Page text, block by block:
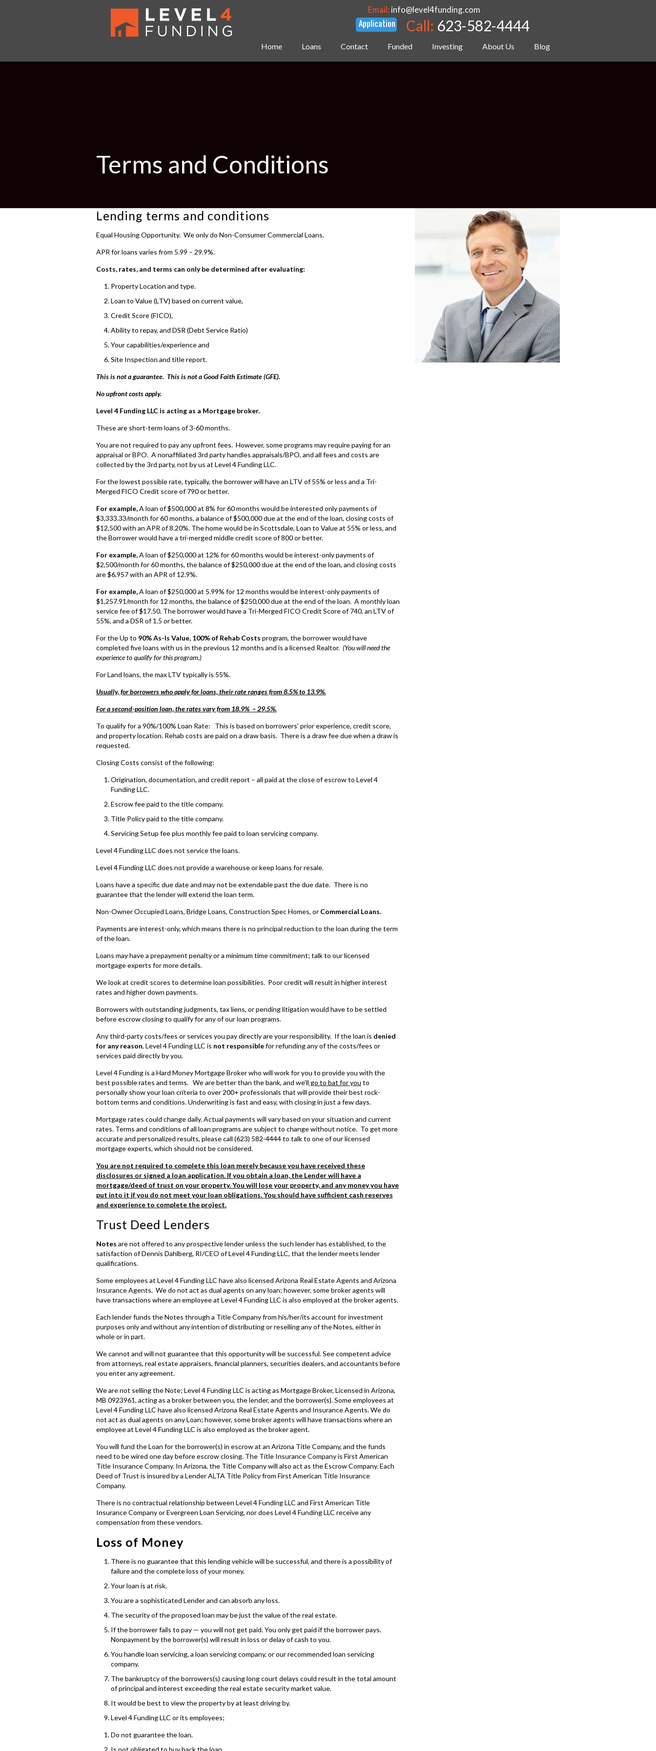
Home Loans Contact Funded Investing About Us Blog
Email: info@level4funding.com
Call: 623-582-4444
Terms and Conditions
Lending terms and conditions
Equal Housing Opportunity. We only do Non-Consumer Commercial Loans.
APR for loans varies from 5.99 – 29.9%.
Costs, rates, and terms can only be determined after evaluating:
Property Location and type.
Loan to Value (LTV) based on current value,
Credit Score (FICO),
Ability to repay, and DSR (Debt Service Ratio)
Your capabilities/experience and
Site Inspection and title report.
This is not a guarantee. This is not a Good Faith Estimate (GFE).
No upfront costs apply.
Level 4 Funding LLC is acting as a Mortgage broker.
These are short-term loans of 3-60 months.
You are not required to pay any upfront fees. However, some programs may require paying for an
appraisal or BPO. A nonaffiliated 3rd party handles appraisals/BPO, and all fees and costs are
collected by the 3rd party, not by us at Level 4 Funding LLC.
For the lowest possible rate, typically, the borrower will have an LTV of 55% or less and a Tri-
Merged FICO Credit score of 790 or better.
For example,A loan of $500,000 at 8% for 60 months would be interested only payments of
$3,333.33/month for 60 months, a balance of $500,000 due at the end of the loan, closing costs of
$12,500 with an APR of 8.20%. The home would be in Scottsdale, Loan to Value at 55% or less, and
the Borrower would have a tri-merged middle credit score of 800 or better.
For example,A loan of $250,000 at 12% for 60 months would be interest-only payments of
$2,500/month for 60 months, the balance of $250,000 due at the end of the loan, and closing costs
are $6,957 with an APR of 12.9%.
For example,A loan of $250,000 at 5.99% for 12 months would be interest-only payments of
$1,257.91/month for 12 months, the balance of $250,000 due at the end of the loan. A monthly loan
service fee of $17.50. The borrower would have a Tri-Merged FICO Credit Score of 740, an LTV of
55%, and a DSR of 1.5 or better.
For the Up to 90% As-Is Value, 100% of Rehab Costs program, the borrower would have
completed five loans with us in the previous 12 months and is a licensed Realtor. (You will need the
experience to qualify for this program.)
For Land loans, the max LTV typically is 55%.
Usually, for borrowers who apply for loans, their rate ranges from 8.5% to 13.9%.
For a second-position loan, the rates vary from 18.9% – 29.5%.
To qualify for a 90%/100% Loan Rate: This is based on borrowers’ prior experience, credit score,
and property location. Rehab costs are paid on a draw basis. There is a draw fee due when a draw is
requested.
Closing Costs consist of the following:
Origination, documentation, and credit report – all paid at the close of escrow to Level 4
Funding LLC.
Escrow fee paid to the title company.
Title Policy paid to the title company.
Servicing Setup fee plus monthly fee paid to loan servicing company.
Level 4 Funding LLC does not service the loans.
Level 4 Funding LLC does not provide a warehouse or keep loans for resale.
Loans have a specific due date and may not be extendable past the due date. There is no
guarantee that the lender will extend the loan term.
Non-Owner Occupied Loans, Bridge Loans, Construction Spec Homes, or Commercial Loans.
Payments are interest-only, which means there is no principal reduction to the loan during the term
of the loan.
Loans may have a prepayment penalty or a minimum time commitment; talk to our licensed
mortgage experts for more details.
We look at credit scores to determine loan possibilities. Poor credit will result in higher interest
rates and higher down payments.
Borrowers with outstanding judgments, tax liens, or pending litigation would have to be settled
before escrow closing to qualify for any of our loan programs.
Any third-party costs/fees or services you pay directly are your responsibility. If the loan is denied
for any reason, Level 4 Funding LLC is not responsiblefor refunding any of the costs/fees or
services paid directly by you.
Level 4 Funding is a Hard Money Mortgage Broker who will work for you to provide you with the
best possible rates and terms. We are better than the bank, and we’ll go to bat for you to
personally show your loan criteria to over 200+ professionals that will provide their best rock-
bottom terms and conditions. Underwriting is fast and easy, with closing in just a few days.
Mortgage rates could change daily. Actual payments will vary based on your situation and current
rates. Terms and conditions of all loan programs are subject to change without notice. To get more
accurate and personalized results, please call (623) 582-4444 to talk to one of our licensed
mortgage experts, which should not be considered.
You are not required to complete this loan merely because you have received these
disclosures or signed a loan application. If you obtain a loan, the Lender will have a
mortgage/deed of trust on your property. You will lose your property, and any money you have
put into it if you do not meet your loan obligations. You should have sufficient cash reserves
and experience to complete the project.
Trust Deed Lenders
Notes are not offered to any prospective lender unless the such lender has established, to the
satisfaction of Dennis Dahlberg, RI/CEO of Level 4 Funding LLC, that the lender meets lender
qualifications.
Some employees at Level 4 Funding LLC have also licensed Arizona Real Estate Agents and Arizona
Insurance Agents. We do not act as dual agents on any loan; however, some broker agents will
have transactions where an employee at Level 4 Funding LLC is also employed at the broker agents.
Each lender funds the Notes through a Title Company from his/her/its account for investment
purposes only and without any intention of distributing or reselling any of the Notes, either in
whole or in part.
We cannot and will not guarantee that this opportunity will be successful. See competent advice
from attorneys, real estate appraisers, financial planners, securities dealers, and accountants before
you enter any agreement.
We are not selling the Note; Level 4 Funding LLC is acting as Mortgage Broker, Licensed in Arizona,
MB 0923961, acting as a broker between you, the lender, and the borrower(s). Some employees at
Level 4 Funding LLC have also licensed Arizona Real Estate Agents and Insurance Agents. We do
not act as dual agents on any Loan; however, some broker agents will have transactions where an
employee at Level 4 Funding LLC is also employed as the broker agent.
You will fund the Loan for the borrower(s) in escrow at an Arizona Title Company, and the funds
need to be wired one day before escrow closing. The Title Insurance Company is First American
Title Insurance Company. In Arizona, the Title Company will also act as the Escrow Company. Each
Deed of Trust is insured by a Lender ALTA Title Policy from First American Title Insurance
Company.
There is no contractual relationship between Level 4 Funding LLC and First American Title
Insurance Company or Evergreen Loan Servicing, nor does Level 4 Funding LLC receive any
compensation from these vendors.
Loss of Money
There is no guarantee that this lending vehicle will be successful, and there is a possibility of
failure and the complete loss of your money.
Your loan is at risk.
You are a sophisticated Lender and can absorb any loss.
The security of the proposed loan may be just the value of the real estate.
If the borrower fails to pay — you will not get paid. You only get paid if the borrower pays.
Nonpayment by the borrower(s) will result in loss or delay of cash to you.
You handle loan servicing, a loan servicing company, or our recommended loan servicing
company.
The bankruptcy of the borrowers(s) causing long court delays could result in the total amount
of principal and interest exceeding the real estate security market value.
It would be best to view the property by at least driving by.
Level 4 Funding LLC or its employees;
Do not guarantee the loan.